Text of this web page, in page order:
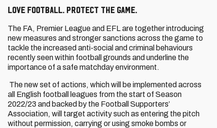
Love Football. Protect the Game.
The FA, Premier League and EFL are together introducing
new measures and stronger sanctions across the game to
tackle the increased anti-social and criminal behaviours
recently seen within football grounds and underline the
importance of a safe matchday environment.
The new set of actions, which will be implemented across
all English football leagues from the start of Season
2022/23 and backed by the Football Supporters’
Association, will target activity such as entering the pitch
without permission, carrying or using smoke bombs or